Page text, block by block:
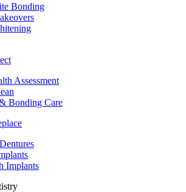
Bonding
Assessment
Bonding Care
Implants